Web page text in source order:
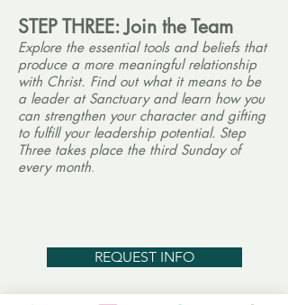
STEP THREE: Join the Team
Explore the essential tools and beliefs that
produce a more meaningful relationship
with Christ. Find out what it means to be
a leader at Sanctuary and learn how you
can strengthen your character and gifting
to fulfill your leadership potential. Step
Three takes place the third Sunday of
every month.
REQUEST INFO